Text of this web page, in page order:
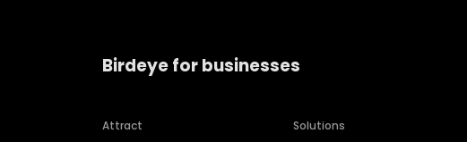
Birdeye for businesses
Attract
Solutions